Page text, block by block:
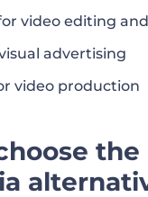
video editing
advertising
video production
the